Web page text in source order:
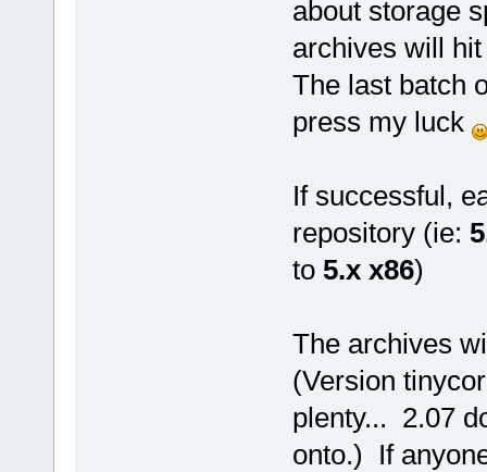
about storage
archives will
The last batch
press my luck
If successful,
repository (ie:
to 5.x x86)
The archives
(Version
plenty... 2.07
onto.) If